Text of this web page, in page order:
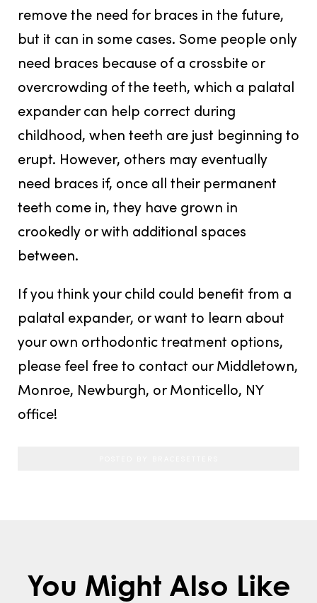
remove the need for braces in the future,
but it can in some cases. Some people only
need braces because of a crossbite or
overcrowding of the teeth, which a palatal
expander can help correct during
childhood, when teeth are just beginning to
erupt. However, others may eventually
need braces if, once all their permanent
teeth come in, they have grown in
crookedly or with additional spaces
between.
If you think your child could benefit from a
palatal expander, or want to learn about
your own orthodontic treatment options,
please feel free to contact our Middletown,
Monroe, Newburgh, or Monticello, NY
office!
You Might Also Like